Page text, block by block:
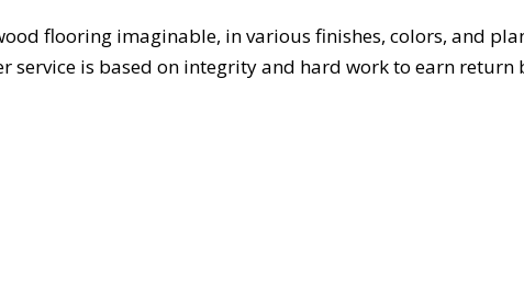
flooring imaginable, in various finishes, colors, and
service is based on integrity and hard work to earn